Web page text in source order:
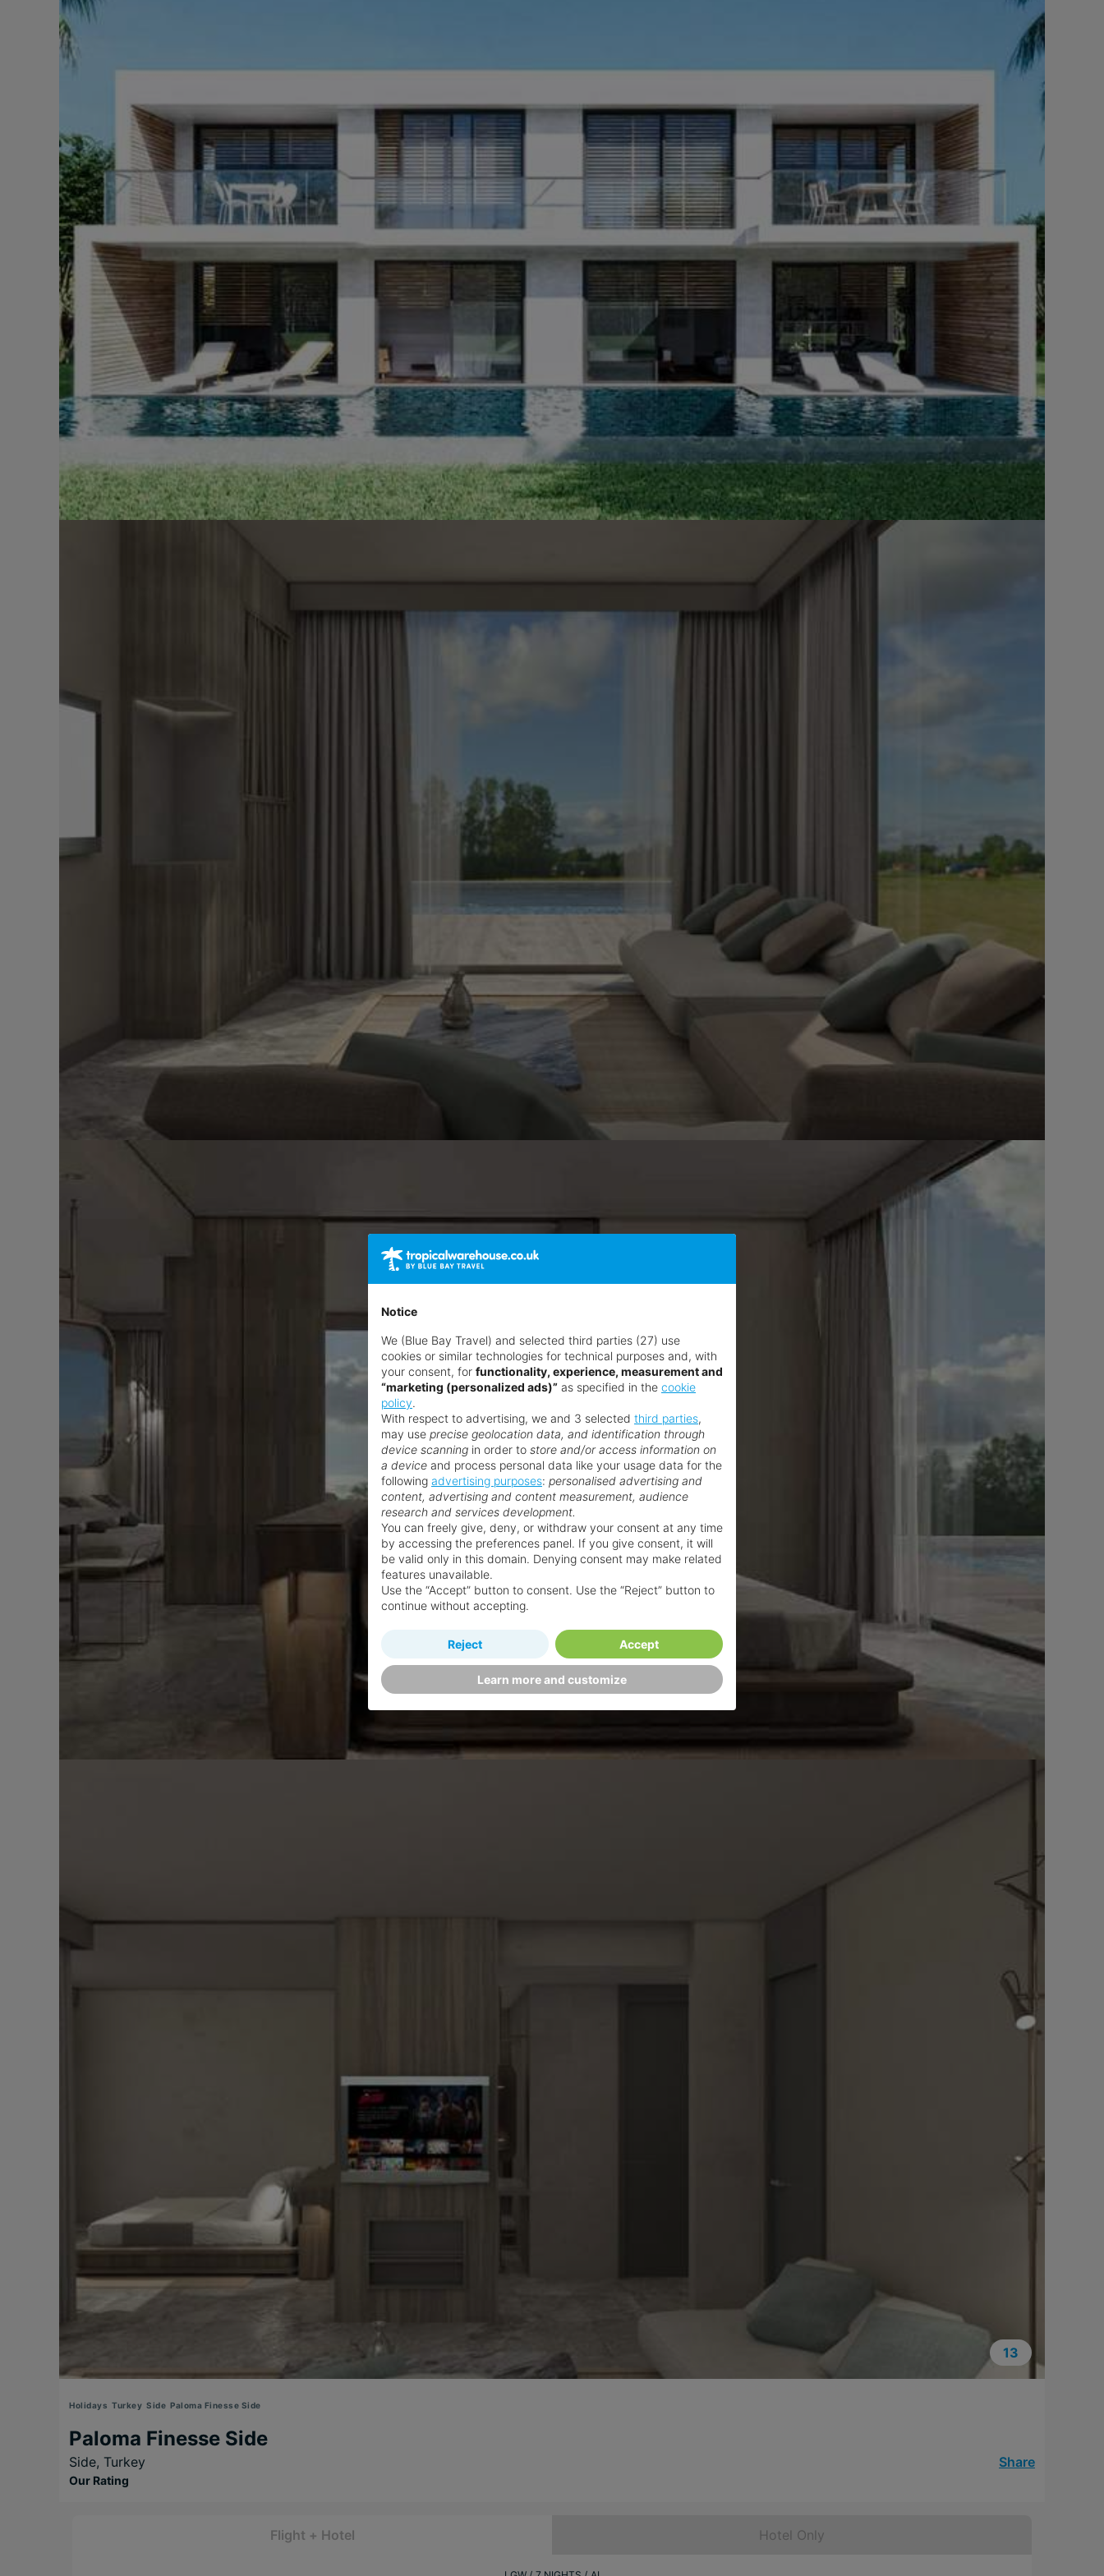
13
Holidays Turkey Side Paloma Finesse Side
Paloma Finesse Side
Side, Turkey Share
Our Rating
Flight + Hotel Hotel Only
Notice
We (Blue Bay Travel) and selected third parties (27) use
cookies or similar technologies for technical purposes and, with
your consent, for functionality, experience, measurement and
“marketing (personalized ads)” as specified in the cookie
policy.
With respect to advertising, we and 3 selected third parties,
may use precise geolocation data, and identification through
device scanning in order to store and/or access information on
a device and process personal data like your usage data for the
following advertising purposes: personalised advertising and
content, advertising and content measurement, audience
research and services development.
You can freely give, deny, or withdraw your consent at any time
by accessing the preferences panel. If you give consent, it will
be valid only in this domain. Denying consent may make related
features unavailable.
Use the “Accept” button to consent. Use the “Reject” button to
continue without accepting.
Learn more and customize
Reject Accept